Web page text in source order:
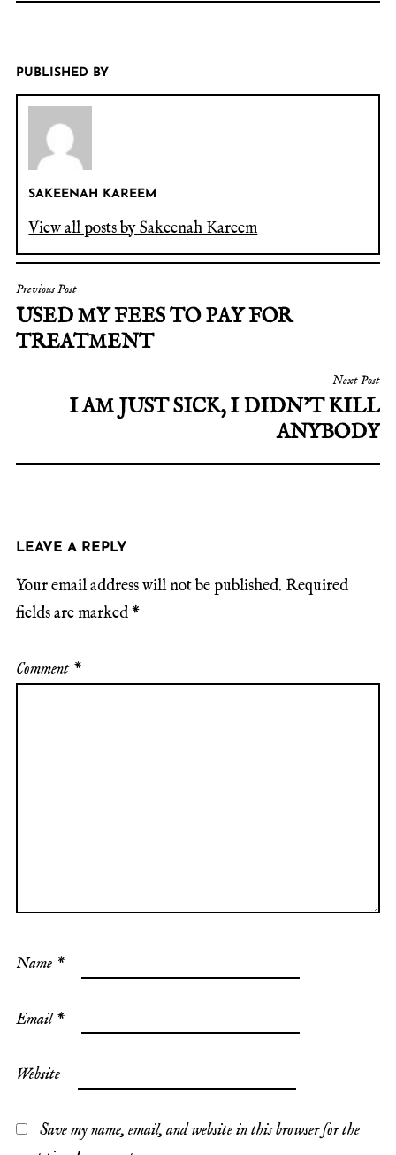
PUBLISHED BY
SAKEENAH KAREEM
View all posts by Sakeenah Kareem
Previous Post
USED MY FEES TO PAY FOR
TREATMENT
Next Post
I AM JUST SICK, I DIDN’T KILL
ANYBODY
LEAVE A REPLY
Your email address will not be published. Required
fields are marked*
Comment *
Name *
Email*
Website
Save my name, email, and website in this browser for the